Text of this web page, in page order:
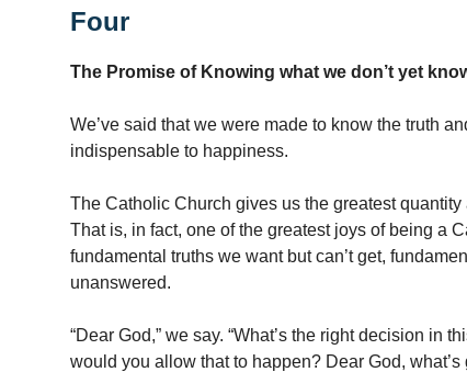
Four
The Promise of Knowing what we don’t yet
We’ve said that we were made to know the truth
indispensable to happiness.
The Catholic Church gives us the greatest
That is, in fact, one of the greatest joys of being a
fundamental truths we want but can’t get,
unanswered.
“Dear God,” we say. “What’s the right decision in
would you allow that to happen? Dear God,